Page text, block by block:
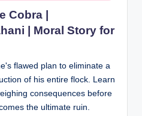
Cobra |
| Moral Story for
flawed plan to eliminate a
of his entire flock. Learn
consequences before
the ultimate ruin.